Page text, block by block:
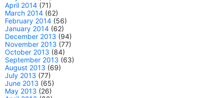
April 2014 (71)
March 2014 (62)
February 2014 (56)
January 2014 (62)
December 2013 (94)
November 2013 (77)
October 2013 (84)
September 2013 (63)
August 2013 (69)
July 2013 (77)
June 2013 (65)
May 2013 (26)